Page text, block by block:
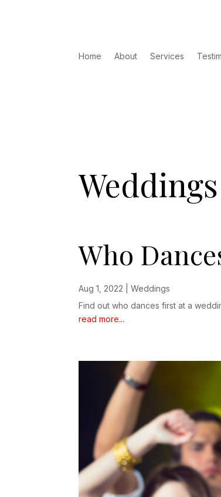
Home About Services
Weddings
Who
Aug 1, 2022 |Weddings
Find out who dances first at a
read more...